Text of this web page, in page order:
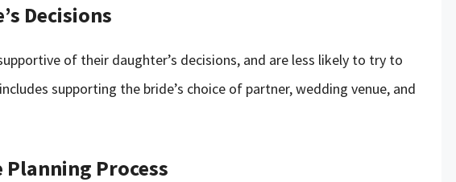
Decisions
of their daughter’s decisions, and are less likely to try to
supporting the bride’s choice of partner, wedding venue, and
Process